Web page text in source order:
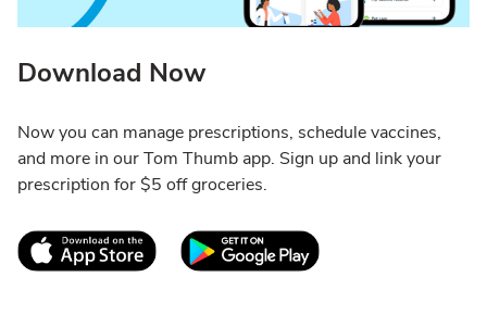
Download Now
Now you can manage prescriptions, schedule vaccines,
and more in our Tom Thumb app. Sign up and link your
prescription for $5 off groceries.
Link Opens in New TabLink Opens in New